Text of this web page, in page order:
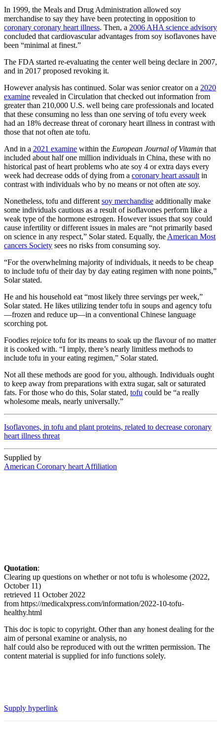
In 1999, the Meals and Drug Administration allowed soy
merchandise to say they have been protecting in opposition to
coronary coronary heart illness. Then, a 2006 AHA science advisory
concluded that cardiovascular advantages from soy isoflavones have
been “minimal at finest.”
The FDA started re-evaluating the center well being declare in 2007,
and in 2017 proposed revoking it.
However analysis has continued. Solar was senior creator on a 2020
examine revealed in Circulation that checked out information from
greater than 210,000 U.S. well being care professionals and located
that these consuming no less than one serving of tofu every week
had an 18% decrease threat of coronary heart illness in contrast with
those that not often ate tofu.
And in a 2021 examine within the European Journal of Vitamin that
included about half one million individuals in China, these with no
historical past of heart problems who ate soy 4 or extra days every
week had decrease odds of dying from a coronary heart assault in
contrast with individuals who by no means or not often ate soy.
Nonetheless, tofu and different soy merchandise additionally make
some individuals cautious as a result of isoflavones perform like a
weak type of the hormone estrogen. However issues that soy could
cause infertility or different issues in males are “not primarily based
on science in any respect,” Solar stated. Equally, the American Most
cancers Society sees no risks from consuming soy.
“For the overwhelming majority of individuals, it needs to be cheap
to include tofu of their day by day eating regimen with none points,”
Solar stated.
He and his household eat “most likely three servings per week,”
Solar stated. He likes utilizing tender tofu in soups and agency tofu
—frozen and reduce up—in a conventional Chinese language
scorching pot.
Foodies rejoice tofu for its means to soak up the flavour of no matter
it is cooked with. “I imply, there’s nearly limitless methods to
include tofu in your eating regimen,” Solar stated.
Not all these methods are good for you, although. Individuals ought
to keep away from preparations with extra sugar, salt or saturated
fats. For those who do this, Solar stated, tofu could be “a really
wholesome meals, nearly universally.”
Isoflavones, in tofu and plant proteins, related to decrease coronary
heart illness threat
Supplied by
American Coronary heart Affiliation
Quotation:
Clearing up questions on whether or not tofu is wholesome (2022,
October 11)
retrieved 11 October 2022
from https://medicalxpress.com/information/2022-10-tofu-
healthy.html
This doc is topic to copyright. Other than any honest dealing for the
aim of personal examine or analysis, no
half could also be reproduced with out the written permission. The
content material is supplied for info functions solely.
Supply hyperlink